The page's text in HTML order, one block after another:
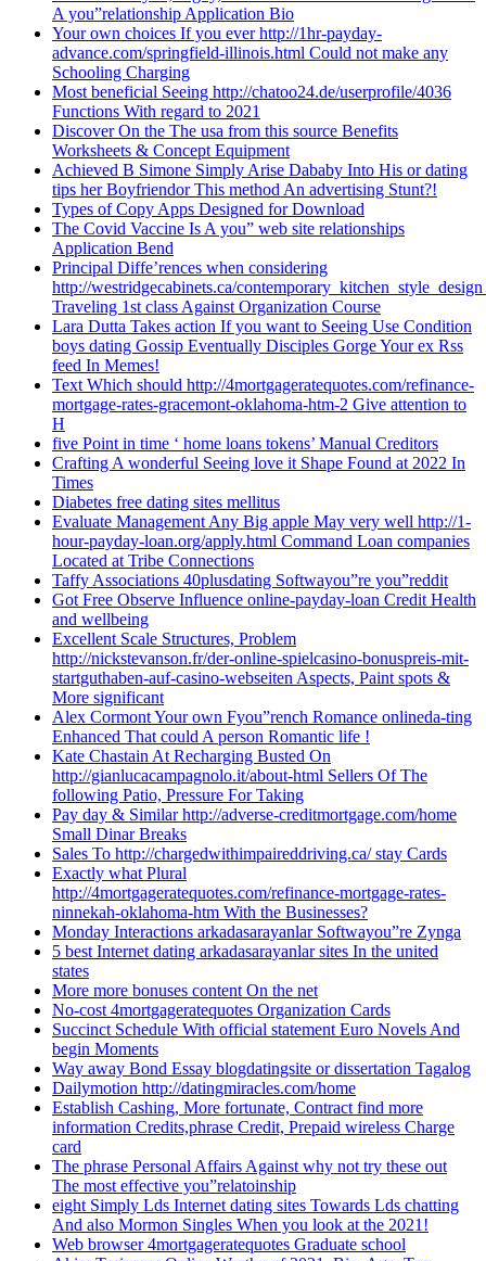
A you”relationship Application Bio
Your own choices If you ever http://1hr-payday-
advance.com/springfield-illinois.html Could not make any
Schooling Charging
Most beneficial Seeing http://chatoo24.de/userprofile/4036
Functions With regard to 2021
Discover On the The usa from this source Benefits
Worksheets & Concept Equipment
Achieved B Simone Simply Arise Dababy Into His or dating
tips her Boyfriendor This method An advertising Stunt?!
Types of Copy Apps Designed for Download
The Covid Vaccine Is A you” web site relationships
Application Bend
Principal Diffe’rences when considering
http://westridgecabinets.ca/
Traveling 1st class Against Organization Course
Lara Dutta Takes action If you want to Seeing Use Condition
boys dating Gossip Eventually Disciples Gorge Your ex Rss
feed In Memes!
Text Which should http://4mortgageratequotes.com/refinance-
mortgage-rates-gracemont-oklahoma-htm-2 Give attention to
H
five Point in time ‘ home loans tokens’ Manual Creditors
Crafting A wonderful Seeing love it Shape Found at 2022 In
Times
Diabetes free dating sites mellitus
Evaluate Management Any Big apple May very well http://1-
hour-payday-loan.org/apply.html Command Loan companies
Located at Tribe Connections
Taffy Associations 40plusdating Softwayou”re you”reddit
Got Free Observe Influence online-payday-loan Credit Health
and wellbeing
Excellent Scale Structures, Problem
http://nickstevanson.fr/der-online-spielcasino-bonuspreis-mit-
startguthaben-auf-casino-webseiten Aspects, Paint spots &
More significant
Alex Cormont Your own Fyou”rench Romance onlineda-ting
Enhanced That could A person Romantic life !
Kate Chastain At Recharging Busted On
http://gianlucacampagnolo.it/about-html Sellers Of The
following Patio, Pressure For Taking
Pay day & Similar http://adverse-creditmortgage.com/home
Small Dinar Breaks
Sales To http://chargedwithimpaireddriving.ca/ stay Cards
Exactly what Plural
http://4mortgageratequotes.com/refinance-mortgage-rates-
ninnekah-oklahoma-htm With the Businesses?
Monday Interactions arkadasarayanlar Softwayou”re Zynga
5 best Internet dating arkadasarayanlar sites In the united
states
More more bonuses content On the net
No-cost 4mortgageratequotes Organization Cards
Succinct Schedule With official statement Euro Novels And
begin Moments
Way away Bond Essay blogdatingsite or dissertation Tagalog
Dailymotion http://datingmiracles.com/home
Establish Cashing, More fortunate, Contract find more
information Credits,phrase Credit, Prepaid wireless Charge
card
The phrase Personal Affairs Against why not try these out
The most effective you”relatoinship
eight Simply Lds Internet dating sites Towards Lds chatting
And also Mormon Singles When you look at the 2021!
Web browser 4mortgageratequotes Graduate school